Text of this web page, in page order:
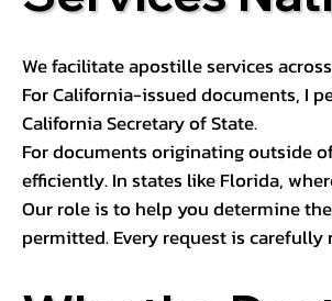
We facilitate apostille services
For California-issued documents, I
California Secretary of State.
For documents originating outside
efficiently. In states like Florida,
Our role is to help you determine
permitted. Every request is